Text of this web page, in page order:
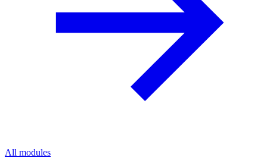
All modules